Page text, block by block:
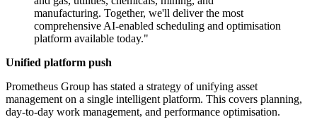
manufacturing. Together, we'll deliver the most
comprehensive AI-enabled scheduling and optimisation
platform available today."
Unified platform push
Prometheus Group has stated a strategy of unifying asset
management on a single intelligent platform. This covers planning,
day-to-day work management, and performance optimisation.